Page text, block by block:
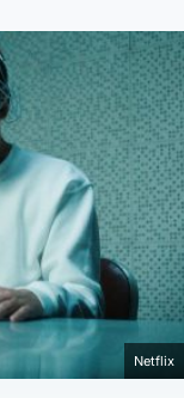
Netflix